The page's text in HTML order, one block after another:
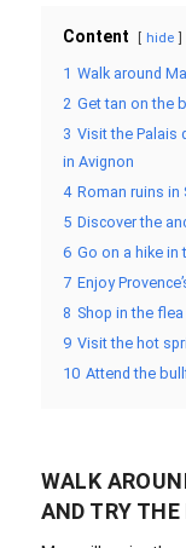
Content hide
1 Walk around
2 Get tan on the
3 Visit the Palais
in Avignon
4 Roman ruins in
5 Discover the
6 Go on a hike in
7 Enjoy
8 Shop in the flea
9 Visit the hot
10 Attend the
WALK
AND TRY